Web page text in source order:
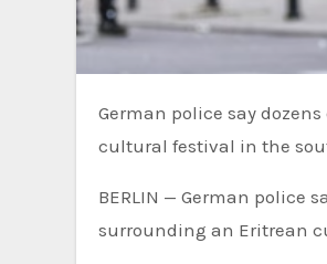
German police say dozens of people including at least 26 officers were injured during unrest at an Eritrean
cultural festival in the
BERLIN — German police
surrounding an Eritrean